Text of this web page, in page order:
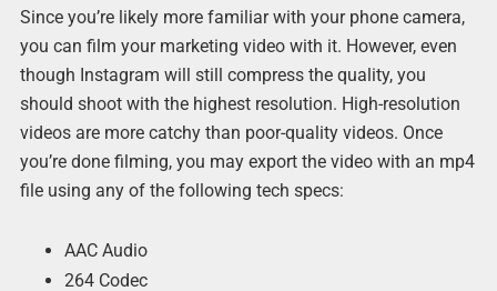
Since you’re likely more familiar with your phone camera,
you can film your marketing video with it. However, even
though Instagram will still compress the quality, you
should shoot with the highest resolution. High-resolution
videos are more catchy than poor-quality videos. Once
you’re done filming, you may export the video with an mp4
file using any of the following tech specs:
AAC Audio
264 Codec